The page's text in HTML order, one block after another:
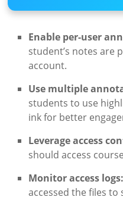
Enable per-user
student’s notes are
account.
Use multiple
students to use
ink for better
Leverage access
should access
Monitor access logs:
accessed the files